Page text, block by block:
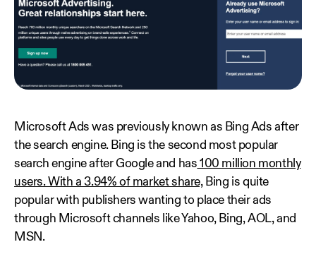
Microsoft Ads was previously known as Bing Ads after
the search engine. Bing is the second most popular
search engine after Google and has 100 million monthly
users. With a 3.94% of market share,Bing is quite
popular with publishers wanting to place their ads
through Microsoft channels like Yahoo, Bing, AOL, and
MSN.